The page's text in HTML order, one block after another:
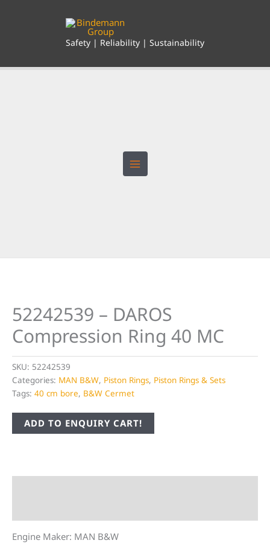
Safety | Reliability | Sustainability
52242539 – DAROS
Compression Ring 40 MC
SKU: 52242539
Categories: MAN B&W, Piston Rings, Piston Rings & Sets
Tags: 40 cm bore, B&W Cermet
ADD TO ENQUIRY CART!
Engine Maker: MAN B&W